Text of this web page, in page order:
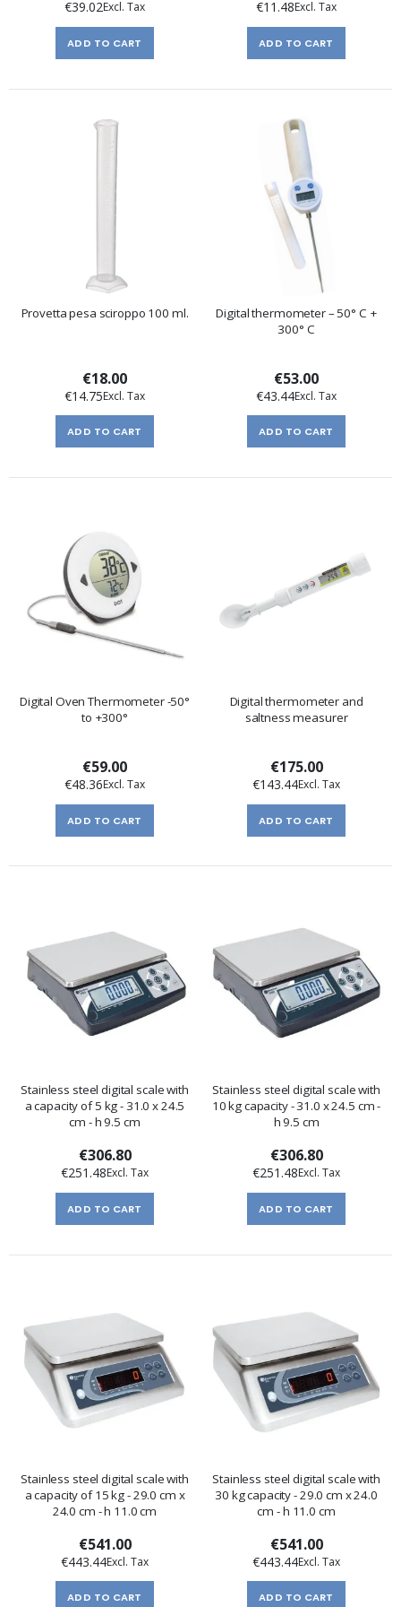
€39.02
ADD TO CART
€11.48
ADD TO CART
Provetta pesa sciroppo 100 ml.
€18.00
€14.75
ADD TO CART
Digital thermometer – 50° C +
300° C
€53.00
€43.44
ADD TO CART
Digital Oven Thermometer -50°
to +300°
€59.00
€48.36
ADD TO CART
Digital thermometer and
saltness measurer
€175.00
€143.44
ADD TO CART
Stainless steel digital scale with
a capacity of 5 kg - 31.0 x 24.5
cm - h 9.5 cm
€306.80
€251.48
ADD TO CART
Stainless steel digital scale with
10 kg capacity - 31.0 x 24.5 cm -
h 9.5 cm
€306.80
€251.48
ADD TO CART
Stainless steel digital scale with
a capacity of 15 kg - 29.0 cm x
24.0 cm - h 11.0 cm
€541.00
€443.44
ADD TO CART
Stainless steel digital scale with
30 kg capacity - 29.0 cm x 24.0
cm - h 11.0 cm
€541.00
€443.44
ADD TO CART